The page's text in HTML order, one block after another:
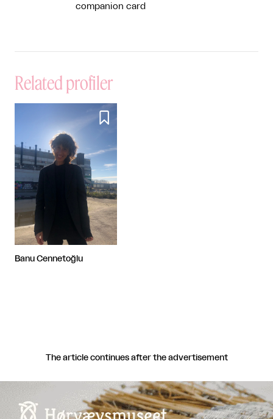
companion card
Related profiler

Banu Cennetoğlu
The article continues after the advertisement